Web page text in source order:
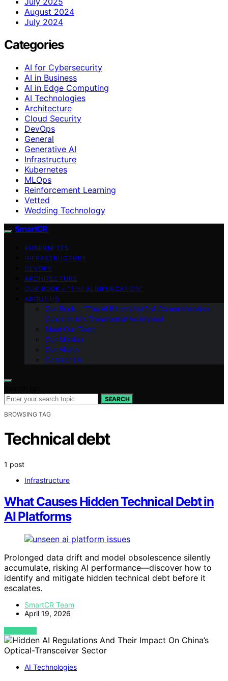
August 2024
July 2024
Categories
AI for Cybersecurity
AI in Business
AI in Edge Computing
AI Technologies
Architecture
Cloud Security
DevOps
General
Generative AI
Infrastructure
Kubernetes
MLOps
Reinforcement Learning
Vetted
Wedding Technology
SmartCR
KUBERNETES
INFRASTRUCTURE
DEVOPS
ARCHITECTURE
OUR BOOK – “THE AI BIFURCATION”
ABOUT US
Our Book – “The AI Bifurcation”: A Comprehensive
Guide to AI’s Transformative Impact
Meet Our Team
Our Mission
Our Vision
Contact Us
SEARCH
BROWSING TAG
Technical debt
1 post
Infrastructure
What Causes Hidden Technical Debt in
AI Platforms
Prolonged data drift and model obsolescence silently
accumulate, risking AI performance—discover how to
identify and mitigate hidden technical debt before it
escalates.
SmartCR Team
April 19, 2026
VIEW POST
AI Technologies